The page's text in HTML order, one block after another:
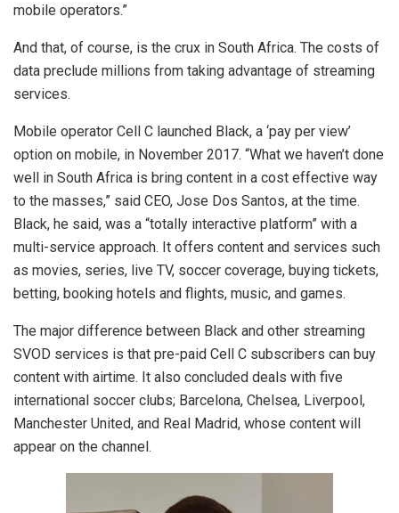
mobile operators.”
And that, of course, is the crux in South Africa. The costs of
data preclude millions from taking advantage of streaming
services.
Mobile operator Cell C launched Black, a ‘pay per view’
option on mobile, in November 2017. “What we haven’t done
well in South Africa is bring content in a cost effective way
to the masses,” said CEO, Jose Dos Santos, at the time.
Black, he said, was a “totally interactive platform” with a
multi-service approach. It offers content and services such
as movies, series, live TV, soccer coverage, buying tickets,
betting, booking hotels and flights, music, and games.
The major difference between Black and other streaming
SVOD services is that pre-paid Cell C subscribers can buy
content with airtime. It also concluded deals with five
international soccer clubs; Barcelona, Chelsea, Liverpool,
Manchester United, and Real Madrid, whose content will
appear on the channel.